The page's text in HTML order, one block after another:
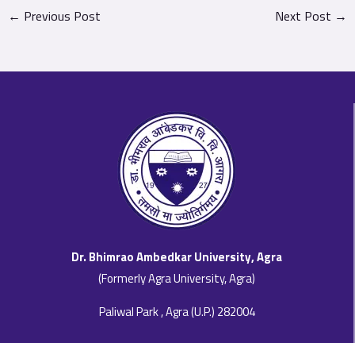
← Previous Post Next Post →
Dr. Bhimrao Ambedkar University, Agra
(Formerly Agra University, Agra)
Paliwal Park , Agra (U.P.) 282004